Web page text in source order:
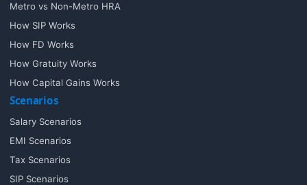
Metro vs Non-Metro HRA
How SIP Works
How FD Works
How Gratuity Works
How Capital Gains Works
Scenarios
Salary Scenarios
EMI Scenarios
Tax Scenarios
SIP Scenarios